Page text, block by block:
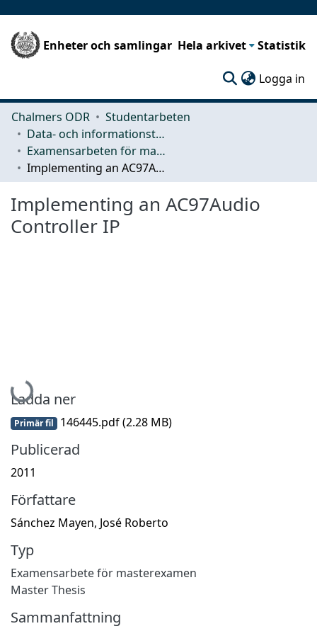
Enheter och samlingar Hela arkivet Statistik
Logga in
Chalmers ODR
Studentarbeten
Data- och informationsteknik (CSE)
Examensarbeten för masterexamen
Implementing an AC97Audio Controller IP
Implementing an AC97Audio
Controller IP
Hämtar...
Ladda ner
Primär fil 146445.pdf(2.28 MB)
Publicerad
2011
Författare
Sánchez Mayen, José Roberto
Typ
Examensarbete för masterexamen
Master Thesis
Sammanfattning